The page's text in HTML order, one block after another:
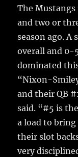
The
and two or
season ago. A
overall and 0-
dominated
“Nixon-
and their QB
said. “#5 is
a load to
their slot
very